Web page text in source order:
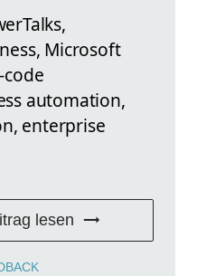
Microsoft
automation,
enterprise
lesen